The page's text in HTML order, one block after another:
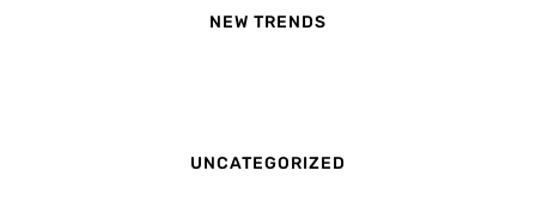
NEW TRENDS
UNCATEGORIZED